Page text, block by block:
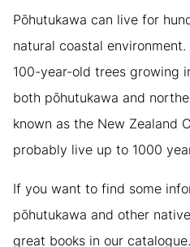
Pōhutukawa can live for
natural coastal
100-year-old trees growing
both pōhutukawa and
known as the New Zealand
probably live up to 1000
If you want to find some
pōhutukawa and other
great books in our